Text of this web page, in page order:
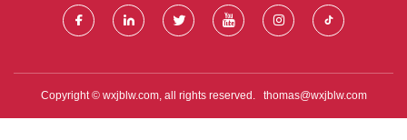
Copyright © wxjblw.com, all rights reserved. thomas@wxjblw.com